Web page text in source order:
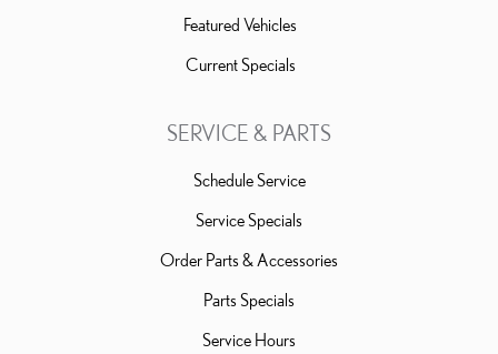
Featured Vehicles
Current Specials
SERVICE & PARTS
Schedule Service
Service Specials
Order Parts & Accessories
Parts Specials
Service Hours